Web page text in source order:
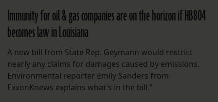
Immunity for oil & gas companies are on the horizon if HB804
becomes law in Louisiana
A new bill from State Rep. Geymann would restrict
nearly any claims for damages caused by emissions.
Environmental reporter Emily Sanders from
ExxonKnews explains what's in the bill."